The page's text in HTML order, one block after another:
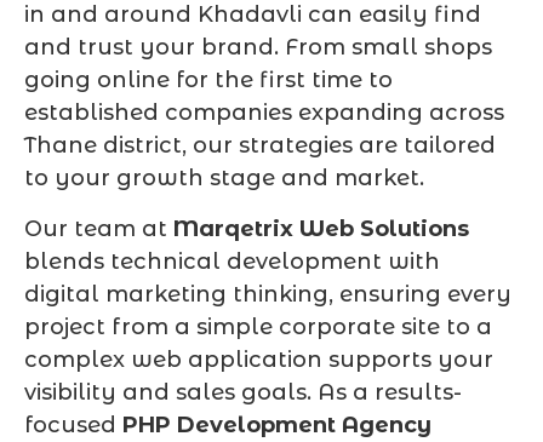
in and around Khadavli can easily find
and trust your brand. From small shops
going online for the first time to
established companies expanding across
Thane district, our strategies are tailored
to your growth stage and market.
Our team at Marqetrix Web Solutions
blends technical development with
digital marketing thinking, ensuring every
project from a simple corporate site to a
complex web application supports your
visibility and sales goals. As a results-
focused PHP Development Agency